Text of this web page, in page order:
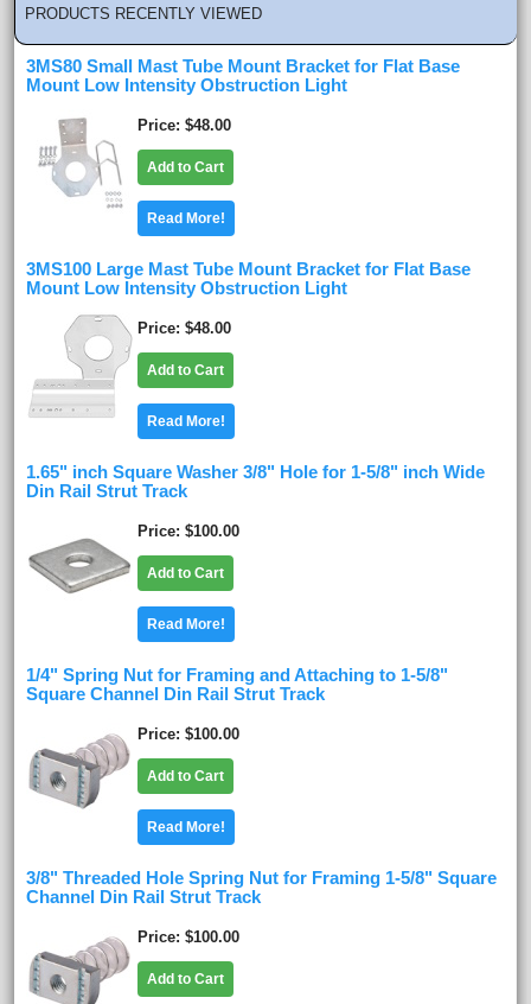
PRODUCTS RECENTLY VIEWED
3MS80 Small Mast Tube Mount Bracket for Flat Base
Mount Low Intensity Obstruction Light
Price $48.00
Add to Cart
Read More!
3MS100 Large Mast Tube Mount Bracket for Flat Base
Mount Low Intensity Obstruction Light
Price $48.00
Add to Cart
Read More!
1.65" inch Square Washer 3/8" Hole for 1-5/8" inch Wide
Din Rail Strut Track
Price $100.00
Add to Cart
Read More!
1/4" Spring Nut for Framing and Attaching to 1-5/8"
Square Channel Din Rail Strut Track
Price $100.00
Add to Cart
Read More!
3/8" Threaded Hole Spring Nut for Framing 1-5/8" Square
Channel Din Rail Strut Track
Price $100.00
Add to Cart